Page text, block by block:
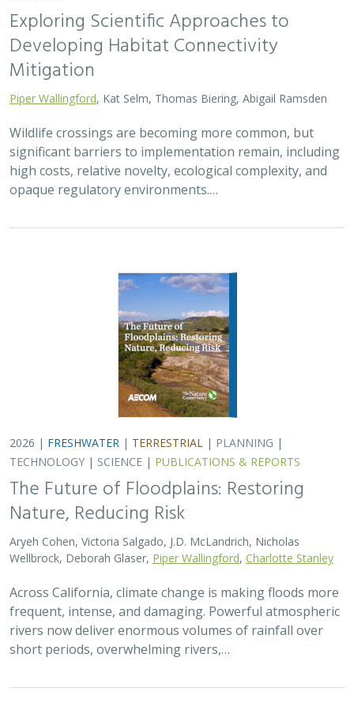
Exploring Scientific Approaches to
Developing Habitat Connectivity
Mitigation
Piper Wallingford , Kat Selm, Thomas Biering, Abigail Ramsden
Wildlife crossings are becoming more common, but
significant barriers to implementation remain, including
high costs, relative novelty, ecological complexity, and
opaque regulatory environments.…
2026 | FRESHWATER | TERRESTRIAL | PLANNING |
TECHNOLOGY | SCIENCE | PUBLICATIONS & REPORTS
The Future of Floodplains: Restoring
Nature, Reducing Risk
Aryeh Cohen, Victoria Salgado, J.D. McLandrich, Nicholas
Wellbrock, Deborah Glaser, Piper Wallingford Charlotte Stanley
Across California, climate change is making floods more
frequent, intense, and damaging. Powerful atmospheric
rivers now deliver enormous volumes of rainfall over
short periods, overwhelming rivers,…